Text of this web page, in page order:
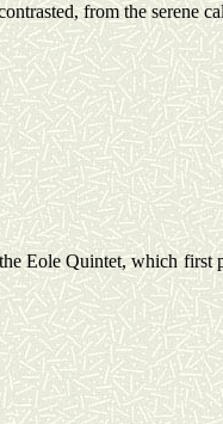
from the serene
EoleQuintet, which first